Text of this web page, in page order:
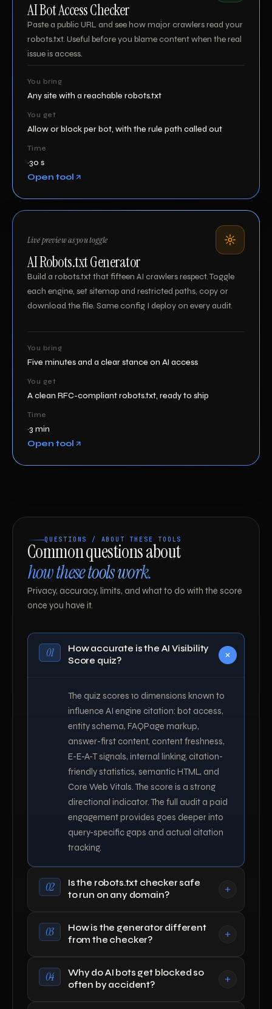
AI Bot Access Checker
Paste a public URL and see how major crawlers read your
robots.txt. Useful before you blame content when the real
issue is access.
You bring
Any site with a reachable robots.txt
You get
Allow or block per bot, with the rule path called out
Time
~30 s
Open tool
Live preview as you toggle
AI Robots.txt Generator
Build a robots.txt that fifteen AI crawlers respect. Toggle
each engine, set sitemap and restricted paths, copy or
download the file. Same config I deploy on every audit.
You bring
Five minutes and a clear stance on AI access
You get
A clean RFC-compliant robots.txt, ready to ship
Time
~3 min
Open tool
QUESTIONS / ABOUT THESE TOOLS
Common questions about
how these tools work.
Privacy, accuracy, limits, and what to do with the score
once you have it.
01
How accurate is the AI Visibility
Score quiz?
The quiz scores 10 dimensions known to
influence AI engine citation: bot access,
entity schema, FAQPage markup,
answer-first content, content freshness,
E-E-A-T signals, internal linking, citation-
friendly statistics, semantic HTML, and
Core Web Vitals. The score is a strong
directional indicator. The full audit a paid
engagement provides goes deeper into
query-specific gaps and actual citation
tracking.
02
Is the robots.txt checker safe
to run on any domain?
03
How is the generator different
from the checker?
04
Why do AI bots get blocked so
often by accident?